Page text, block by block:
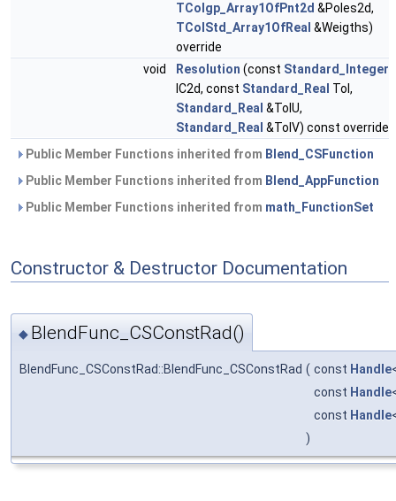
TColgp_Array1OfPnt2d &Poles2d,
TColStd_Array1OfReal &Weigths)
override
void
Resolution (const Standard_Integer
IC2d, const Standard_Real Tol,
Standard_Real &TolU,
Standard_Real &TolV) const override
Public Member Functions inherited from Blend_CSFunction
Public Member Functions inherited from Blend_AppFunction
Public Member Functions inherited from math_FunctionSet
Constructor & Destructor Documentation
◆ BlendFunc_CSConstRad()
BlendFunc_CSConstRad::BlendFunc_CSConstRad ( const Handle
const Handle
const Handle
)